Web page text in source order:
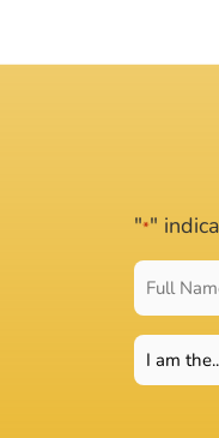
"*"